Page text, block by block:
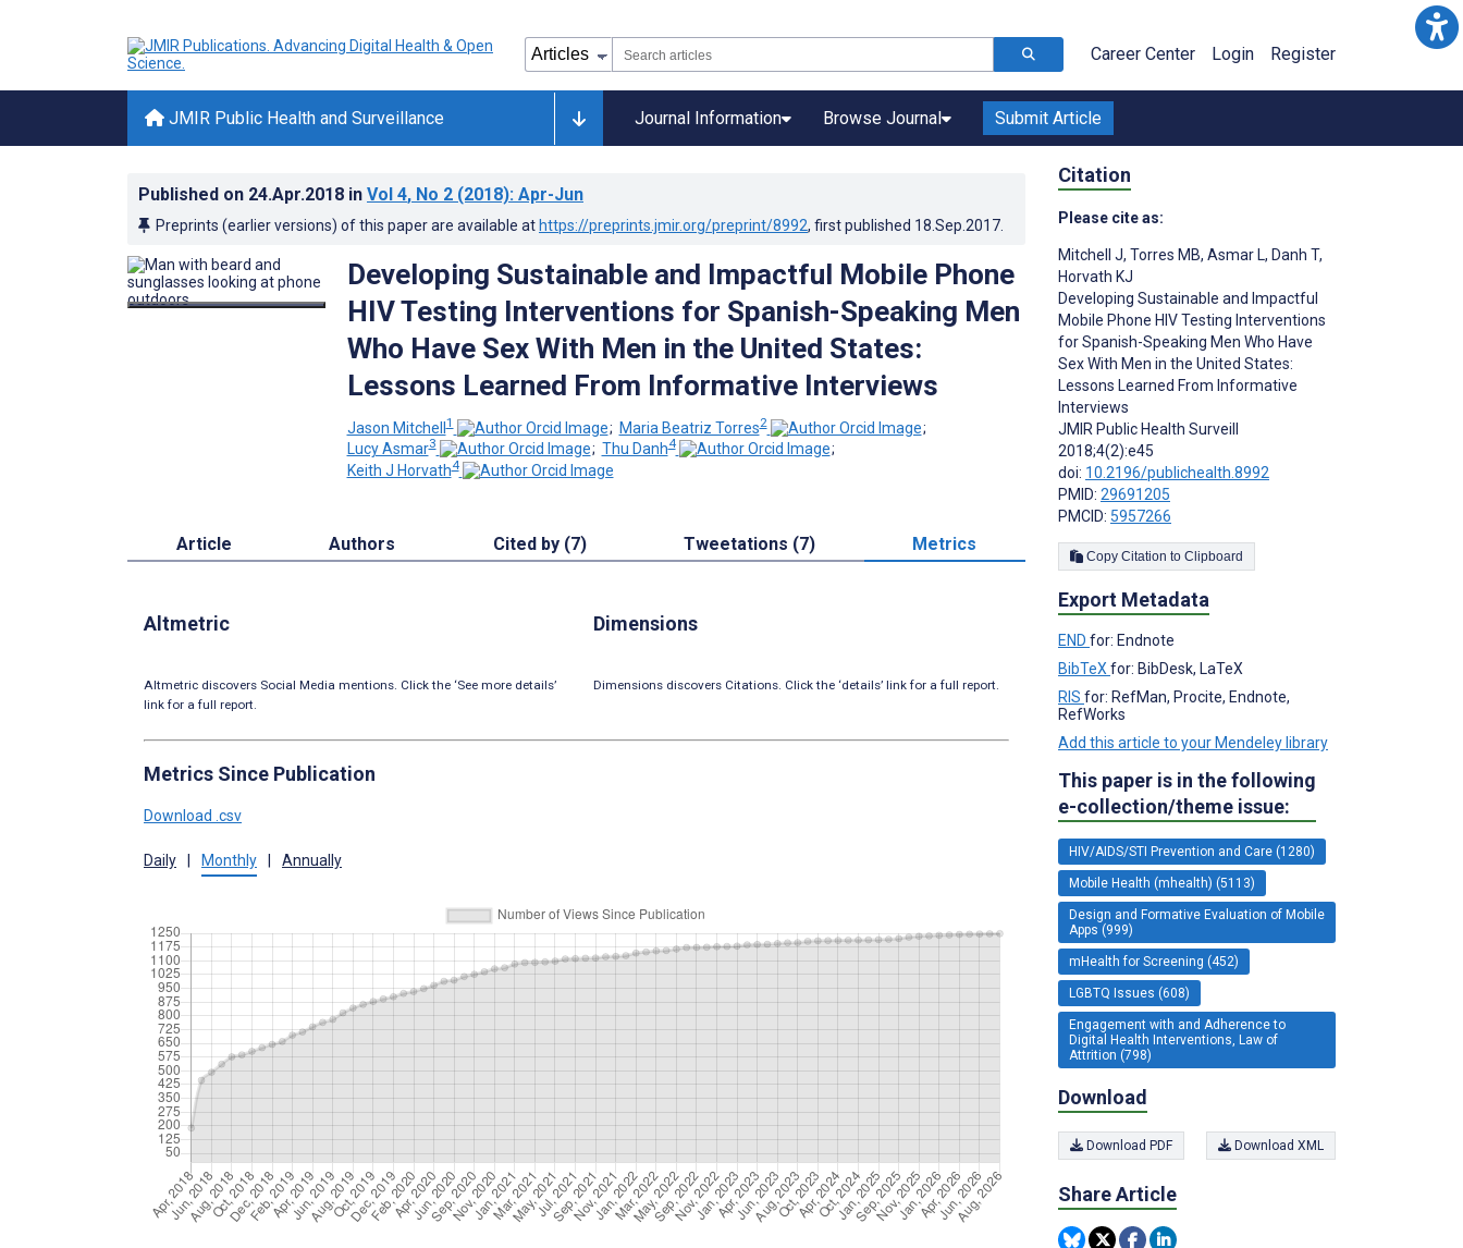
Career Center Login Register
JMIR Public Health and Surveillance Journal Information Browse Journal Submit Article
Published on 24.Apr.2018 in Vol 4, No 2 (2018): Apr-Jun
Preprints (earlier versions) of this paper are available at https://preprints.jmir.org/preprint/8992, first published 18.Sep.2017
Developing Sustainable and Impactful Mobile Phone
HIV Testing Interventions for Spanish-Speaking Men
Who Have Sex With Men in the United States:
Lessons Learned From Informative Interviews
Jason Mitchell1 ; Maria Beatriz Torres2
;
Lucy Asmar3 ; Thu Danh4
;
Keith J Horvath4
Article Authors Cited by (7) Tweetations (7) Metrics
Altmetric
Altmetric discovers Social Media mentions. Click the ‘See more details’
link for a full report.
Dimensions
Dimensions discovers Citations. Click the ‘details’ link for a full report.
Metrics Since Publication
Download .csv
Daily Monthly Annually
Citation
Please cite as:
Mitchell J, Torres MB, Asmar L, Danh T,
Horvath KJ
Developing Sustainable and Impactful
Mobile Phone HIV Testing Interventions
for Spanish-Speaking Men Who Have
Sex With Men in the United States:
Lessons Learned From Informative
Interviews
JMIR Public Health Surveill
2018;4(2):e45
doi: 10.2196/publichealth.8992
PMID: 29691205
PMCID: 5957266
Copy Citation to Clipboard
Export Metadata
END for: Endnote
BibTeX for: BibDesk, LaTeX
RIS for: RefMan, Procite, Endnote,
RefWorks
Add this article to your Mendeley library
This paper is in the following
e-collection/theme issue:
HIV/AIDS/STI Prevention and Care (1280)
Mobile Health (mhealth) (5113)
Design and Formative Evaluation of Mobile
Apps (999)
mHealth for Screening (452)
LGBTQ Issues (608)
Engagement with and Adherence to
Digital Health Interventions, Law of
Attrition (798)
Download
Download PDF Download XML
Share Article